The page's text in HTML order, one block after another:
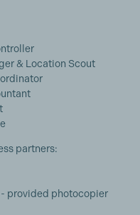
& Location Scout
partners:
provided photocopier